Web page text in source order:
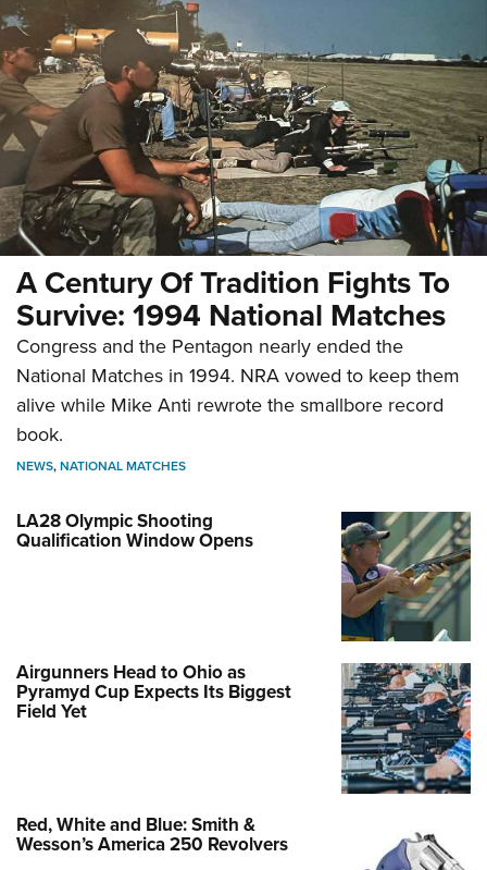
A Century Of Tradition Fights To
Survive: 1994 National Matches
Congress and the Pentagon nearly ended the
National Matches in 1994. NRA vowed to keep them
alive while Mike Anti rewrote the smallbore record
book.
NEWS,NATIONAL MATCHES
LA28 Olympic Shooting
Qualification Window Opens
Airgunners Head to Ohio as
Pyramyd Cup Expects Its Biggest
Field Yet
Red, White and Blue: Smith &
Wesson’s America 250 Revolvers